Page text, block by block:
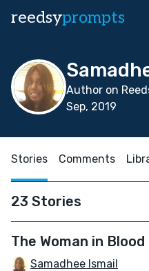
reedsyprompts
Author on
Sep, 2019
Stories Comments
23 Stories
The Woman in Blood
Samadhee Ismail